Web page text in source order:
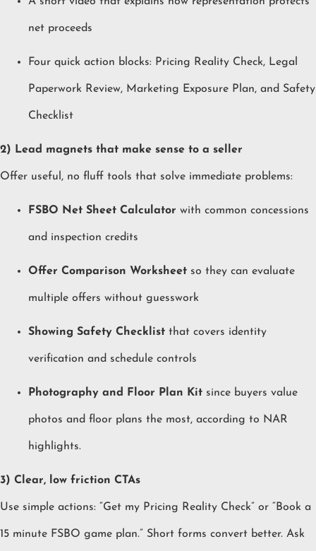
net proceeds
Four quick action blocks: Pricing Reality Check, Legal
Paperwork Review, Marketing Exposure Plan, and Safety
Checklist
2) Lead magnets that make sense to a seller
Offer useful, no fluff tools that solve immediate problems:
FSBO Net Sheet Calculator with common concessions
and inspection credits
Offer Comparison Worksheet so they can evaluate
multiple offers without guesswork
Showing Safety Checklist that covers identity
verification and schedule controls
Photography and Floor Plan Kit since buyers value
photos and floor plans the most, according to NAR
highlights.
3) Clear, low friction CTAs
Use simple actions: “Get my Pricing Reality Check” or “Book a
15 minute FSBO game plan.” Short forms convert better. Ask